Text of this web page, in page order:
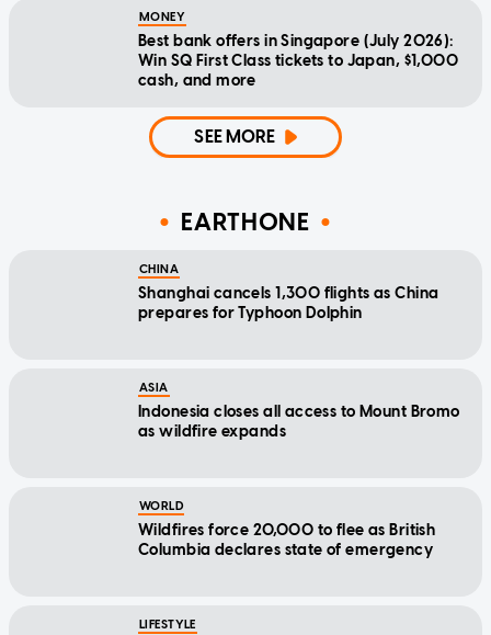
MONEY
Best bank offers in Singapore (July 2026):
Win SQ First Class tickets to Japan, $1,000
cash, and more
SEE MORE
EARTHONE
CHINA
Shanghai cancels 1,300 flights as China
prepares for Typhoon Dolphin
ASIA
Indonesia closes all access to Mount Bromo
as wildfire expands
WORLD
Wildfires force 20,000 to flee as British
Columbia declares state of emergency
LIFESTYLE